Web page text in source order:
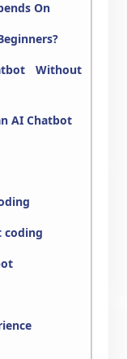
On
Without
AI Chatbot
coding